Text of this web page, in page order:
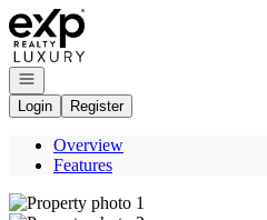
Go to: Homepage
Open navigation
Login
Register
Overview
Features